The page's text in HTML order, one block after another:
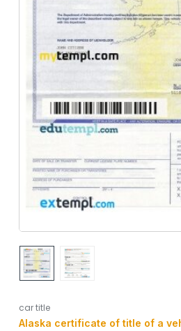
car title
Alaska certificate of title of a